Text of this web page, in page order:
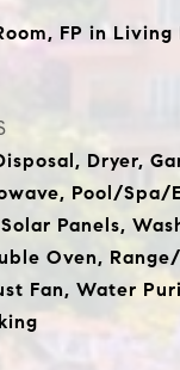
FP in Living
Dryer,
Pool/Spa/
Panels,
Oven,
Fan, Water